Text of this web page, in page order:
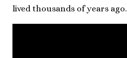
lived thousands of years ago.